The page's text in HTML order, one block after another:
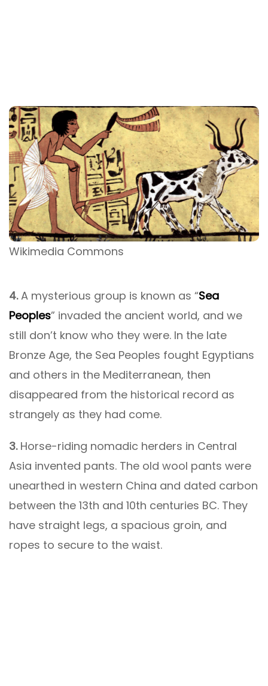
Wikimedia Commons
4.A mysterious group is known as “Sea
Peoples” invaded the ancient world, and we
still don’t know who they were. In the late
Bronze Age, the Sea Peoples fought Egyptians
and others in the Mediterranean, then
disappeared from the historical record as
strangely as they had come.
3. Horse-riding nomadic herders in Central
Asia invented pants. The old wool pants were
unearthed in western China and dated carbon
between the 13th and 10th centuries BC. They
have straight legs, a spacious groin, and
ropes to secure to the waist.